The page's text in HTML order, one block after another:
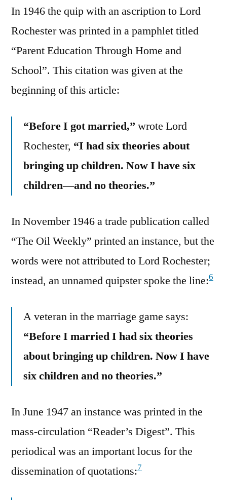
In 1946 the quip with an ascription to Lord
Rochester was printed in a pamphlet titled
“Parent Education Through Home and
School”. This citation was given at the
beginning of this article:
“Before I got married,” wrote Lord
Rochester, “I had six theories about
bringing up children. Now I have six
children—and no theories.”
In November 1946 a trade publication called
“The Oil Weekly” printed an instance, but the
words were not attributed to Lord Rochester;
instead, an unnamed quipster spoke the line:6
A veteran in the marriage game says:
“Before I married I had six theories
about bringing up children. Now I have
six children and no theories.”
In June 1947 an instance was printed in the
mass-circulation “Reader’s Digest”. This
periodical was an important locus for the
dissemination of quotations:7